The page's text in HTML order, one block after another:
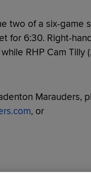
two of a six-game
for 6:30. Right-
RHP Cam Tilly
Marauders,
, or